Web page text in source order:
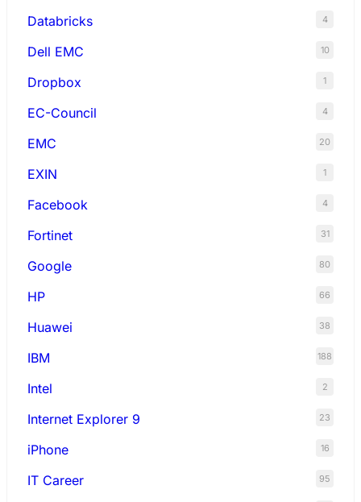
Databricks 4
Dell EMC 10
Dropbox 1
EC-Council 4
EMC 20
EXIN 1
Facebook 4
Fortinet 31
Google 80
HP 66
Huawei 38
IBM 188
Intel 2
Internet Explorer 9 23
iPhone 16
IT Career 95